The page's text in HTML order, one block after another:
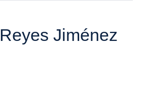
Reyes Jiménez